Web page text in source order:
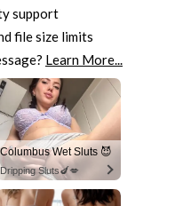
support
file size limits
Learn More...
Columbus Wet Sluts 😈
Dripping Sluts🍆💋